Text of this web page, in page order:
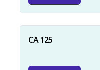
CA 125